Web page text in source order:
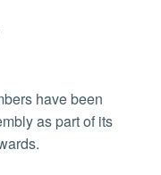
have been
as part of its